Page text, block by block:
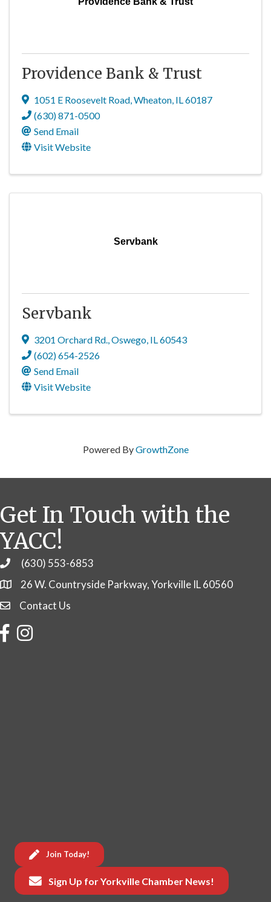
Providence Bank & Trust
1051 E Roosevelt Road,Wheaton, IL60187
(630) 871-0500
Send Email
Visit Website
Servbank
Servbank
3201 Orchard Rd.,Oswego, IL60543
(602) 654-2526
Send Email
Visit Website
Powered ByGrowthZone
Get In Touch with the
YACC!
Phone(630) 553-6853
26 W. Countryside Parkway, Yorkville IL 60560
Contact Us
Contact Us
FacebookInstagram
Join Today!
Sign Up for Yorkville Chamber News!